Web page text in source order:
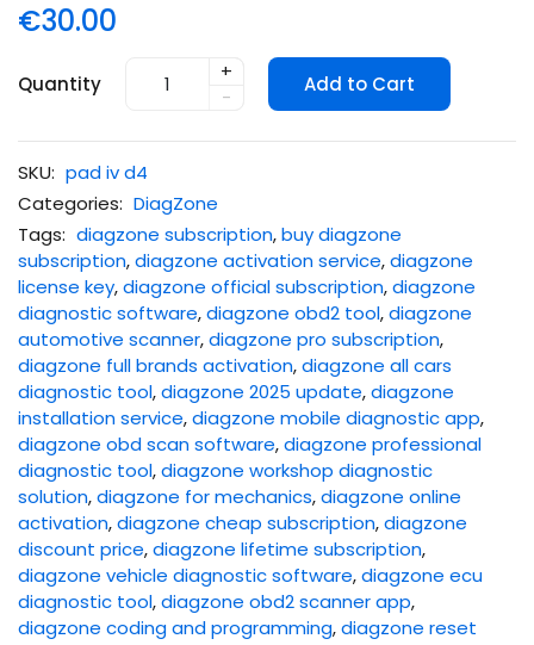
€30.00
Quantity
+
-
Add to Cart
SKU: pad iv d4
Categories: DiagZone
Tags: diagzone subscription,buy diagzone
subscription,diagzone activation service,diagzone
license key,diagzone official subscription,diagzone
diagnostic software,diagzone obd2 tool,diagzone
automotive scanner,diagzone pro subscription,
diagzone full brands activation,diagzone all cars
diagnostic tool,diagzone 2025 update,diagzone
installation service,diagzone mobile diagnostic app,
diagzone obd scan software,diagzone professional
diagnostic tool,diagzone workshop diagnostic
solution,diagzone for mechanics,diagzone online
activation,diagzone cheap subscription,diagzone
discount price,diagzone lifetime subscription,
diagzone vehicle diagnostic software,diagzone ecu
diagnostic tool,diagzone obd2 scanner app,
diagzone coding and programming,diagzone reset